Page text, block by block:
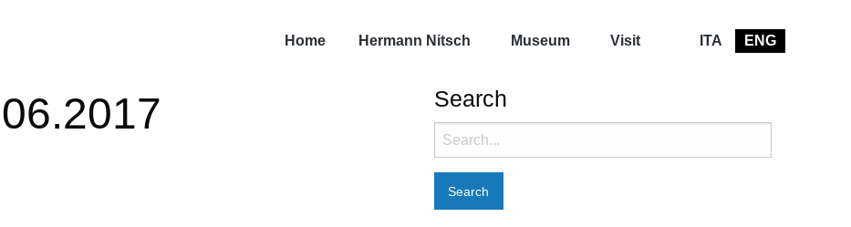
Home Hermann Nitsch Museum Visit ITA ENG
Search
Search
for: